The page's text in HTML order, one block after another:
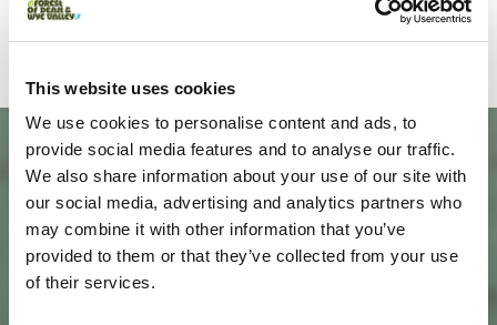
This website uses cookies
We use cookies to personalise content and ads, to
provide social media features and to analyse our traffic.
We also share information about your use of our site with
our social media, advertising and analytics partners who
may combine it with other information that you’ve
provided to them or that they’ve collected from your use
of their services.
Our Forest, our community, Foresters’ Forest.